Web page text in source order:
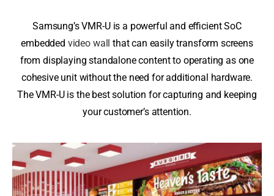
Samsung’s VMR-U is a powerful and efficient SoC
embedded video wall
that can easily transform screens
from displaying standalone content to operating as one
cohesive unit without the need for additional hardware.
The VMR-U is the best solution for capturing and keeping
your customer’s attention.